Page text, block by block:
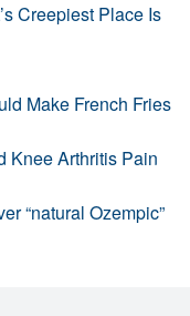
Creepiest Place Is
Make French Fries
Knee Arthritis Pain
“natural Ozempic”